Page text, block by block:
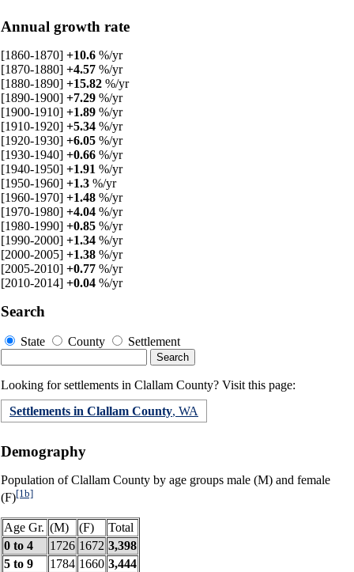
Annual growth rate
[1860-1870] +10.6 %/yr
[1870-1880] +4.57 %/yr
[1880-1890] +15.82 %/yr
[1890-1900] +7.29 %/yr
[1900-1910] +1.89 %/yr
[1910-1920] +5.34 %/yr
[1920-1930] +6.05 %/yr
[1930-1940] +0.66 %/yr
[1940-1950] +1.91 %/yr
[1950-1960] +1.3 %/yr
[1960-1970] +1.48 %/yr
[1970-1980] +4.04 %/yr
[1980-1990] +0.85 %/yr
[1990-2000] +1.34 %/yr
[2000-2005] +1.38 %/yr
[2005-2010] +0.77 %/yr
[2010-2014] +0.04 %/yr
Search
State County Settlement
Looking for settlements in Clallam County? Visit this page:
Settlements in Clallam County, WA
Demography
Population of Clallam County by age groups male (M) and female
(F)[1b]
Age Gr. (M) (F)
Total
0 to 4
1726 1672 3,398
5 to 9
1784 1660 3,444